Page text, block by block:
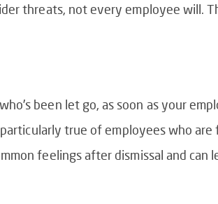
threats, not every employee will.
been let go, as soon as your
true of employees who
feelings after dismissal and can